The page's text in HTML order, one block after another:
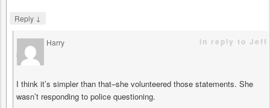
Reply ↓
Harry
says
in reply to Jeff
I think it’s simpler than that–she volunteered those statements. She
wasn’t responding to police questioning.